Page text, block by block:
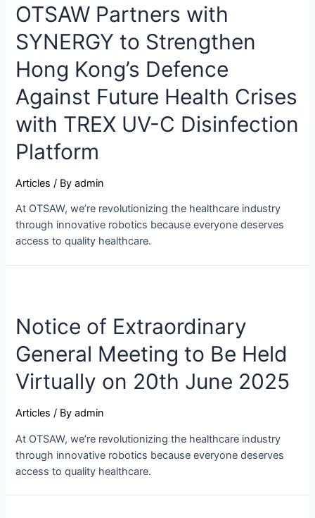
OTSAW Partners with
SYNERGY to Strengthen
Hong Kong’s Defence
Against Future Health Crises
with TREX UV-C Disinfection
Platform
Articles / Byadmin
At OTSAW, we’re revolutionizing the healthcare industry
through innovative robotics because everyone deserves
access to quality healthcare.
Notice of Extraordinary
General Meeting to Be Held
Virtually on 20th June 2025
Articles / Byadmin
At OTSAW, we’re revolutionizing the healthcare industry
through innovative robotics because everyone deserves
access to quality healthcare.